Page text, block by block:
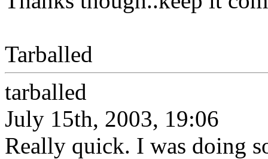
Tarballed
tarballed
July 15th, 2003, 19:06
Really quick. I was doing